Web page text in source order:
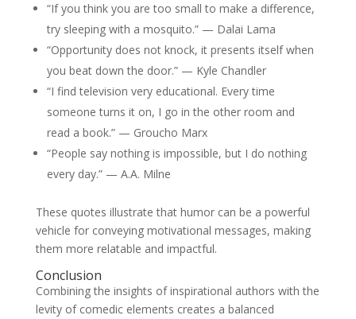
“If you think you are too small to make a difference,
try sleeping with a mosquito.” — Dalai Lama
“Opportunity does not knock, it presents itself when
you beat down the door.” — Kyle Chandler
“I find television very educational. Every time
someone turns it on, I go in the other room and
read a book.” — Groucho Marx
“People say nothing is impossible, but I do nothing
every day.” — A.A. Milne
These quotes illustrate that humor can be a powerful
vehicle for conveying motivational messages, making
them more relatable and impactful.
Conclusion
Combining the insights of inspirational authors with the
levity of comedic elements creates a balanced